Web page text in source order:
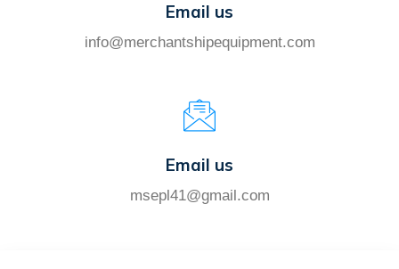
Email us
info@merchantshipequipment.com
Email us
msepl41@gmail.com